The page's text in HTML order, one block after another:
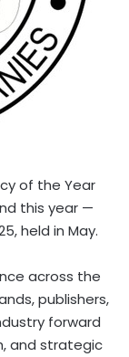
of the Year
this year —
held in May.
across the
publishers,
forward
and strategic